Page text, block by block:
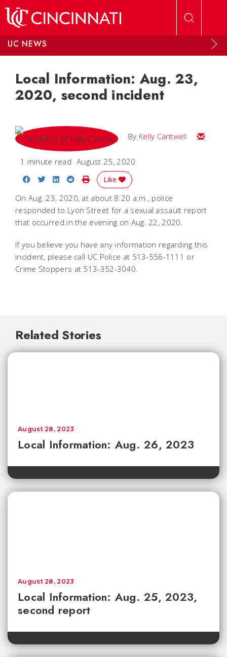
UC NEWS
Local Information: Aug. 23,
2020, second incident
By Kelly Cantwell Email
1 minute read August 25, 2020
Share on Facebook
Share on Twitter
Share on LinkedIn
Share on Reddit
Print Story
Like
On Aug. 23, 2020, at about 8:20 a.m., police
responded to Lyon Street for a sexual assault report
that occurred in the evening on Aug. 22, 2020.
If you believe you have any information regarding this
incident, please call UC Police at 513-556-1111 or
Crime Stoppers at 513-352-3040.
Related Stories
Local Information: Aug. 26, 2023
August 28, 2023
Local Information: Aug. 25, 2023,
second report
August 28, 2023